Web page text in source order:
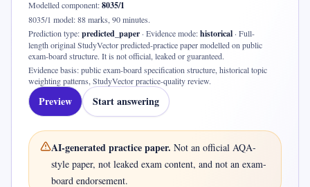
Modelled component:8035/1
8035/1 model: 88 marks, 90 minutes.
Prediction type:predicted_paper · Evidence mode:historical · Full-
length original StudyVector predicted-practice paper modelled on public
exam-board structure. It is not official, leaked or guaranteed.
Evidence basis:public exam-board specification structure, historical topic
weighting patterns, StudyVector practice-quality review.
Preview Start answering
AI-generated practice paper. Not an official AQA-
style paper, not leaked exam content, and not an exam-
board endorsement.